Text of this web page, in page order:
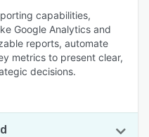
capabilities,
Google Analytics and
reports, automate
metrics to present clear,
decisions.